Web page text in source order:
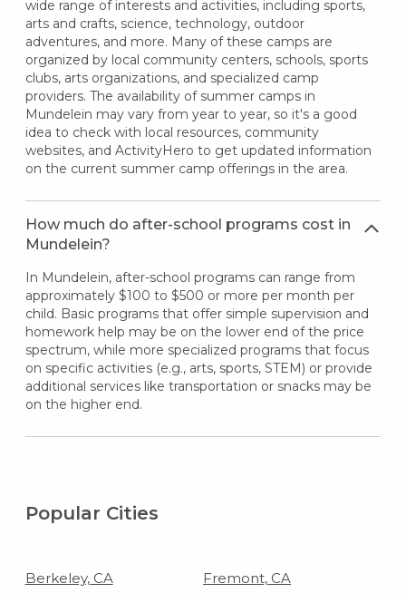
wide range of interests and activities, including sports,
arts and crafts, science, technology, outdoor
adventures, and more. Many of these camps are
organized by local community centers, schools, sports
clubs, arts organizations, and specialized camp
providers. The availability of summer camps in
Mundelein may vary from year to year, so it's a good
idea to check with local resources, community
websites, and ActivityHero to get updated information
on the current summer camp offerings in the area.
How much do after-school programs cost in
Mundelein?
In Mundelein, after-school programs can range from
approximately $100 to $500 or more per month per
child. Basic programs that offer simple supervision and
homework help may be on the lower end of the price
spectrum, while more specialized programs that focus
on specific activities (e.g., arts, sports, STEM) or provide
additional services like transportation or snacks may be
on the higher end.
Popular Cities
Berkeley, CA Fremont, CA